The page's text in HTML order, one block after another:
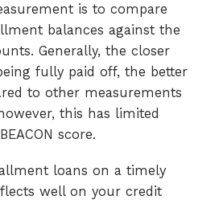
is to compare
balances against the
Generally, the closer
fully paid off, the better
to other measurements
this has limited
score.
loans on a timely
well on your credit